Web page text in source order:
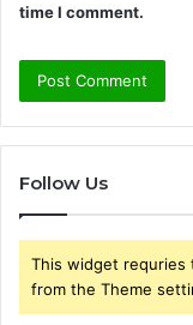
time I comment.
Follow Us
This widget requries
from the Theme